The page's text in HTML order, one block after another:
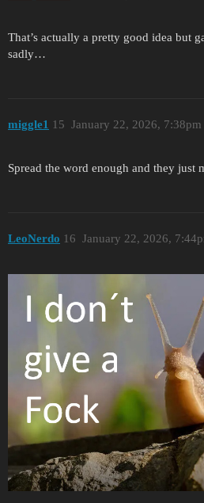
That’s actually a pretty good idea but
sadly…
miggle1 January 22, 2026, 7:38pm
15
Spread the word enough and they just
LeoNerdo January 22, 2026,
16